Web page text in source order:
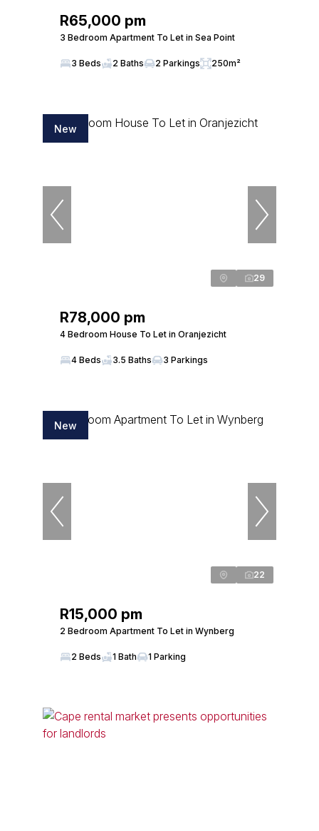
R65,000 pm
3 Bedroom Apartment To Let in Sea Point
3 Beds 2 Baths 2 Parkings 250m²
New
29
R78,000 pm
4 Bedroom House To Let in Oranjezicht
4 Beds 3.5 Baths 3 Parkings
New
22
R15,000 pm
2 Bedroom Apartment To Let in Wynberg
2 Beds 1 Bath 1 Parking